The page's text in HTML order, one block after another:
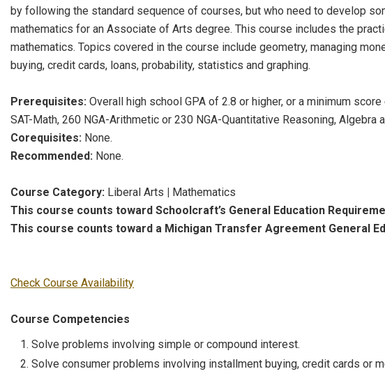
by following the standard sequence of courses, but who need to develop
mathematics for an Associate of Arts degree. This course includes the
mathematics. Topics covered in the course include geometry, managing
buying, credit cards, loans, probability, statistics and graphing.
Prerequisites: Overall high school GPA of 2.8 or higher, or a minimum
SAT-Math, 260 NGA-Arithmetic or 230 NGA-Quantitative Reasoning, Algebra
Corequisites: None.
Recommended: None.
Course Category: Liberal Arts | Mathematics
This course counts toward Schoolcraft’s General Education
This course counts toward a Michigan Transfer Agreement General
Check Course Availability
Course Competencies
Solve problems involving simple or compound interest.
Solve consumer problems involving installment buying, credit cards or